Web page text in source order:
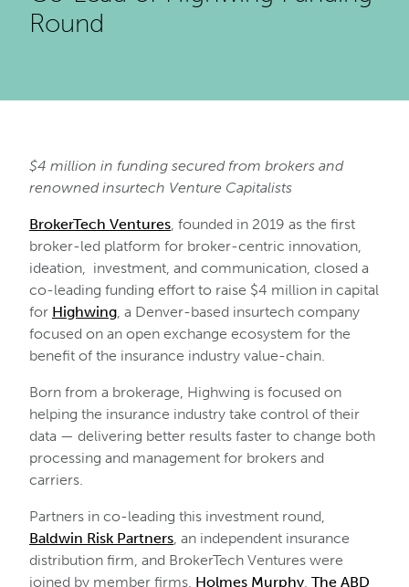
Round
$4 million in funding secured from brokers and
renowned insurtech Venture Capitalists
BrokerTech Ventures, founded in 2019 as the first
broker-led platform for broker-centric innovation,
ideation, investment, and communication, closed a
co-leading funding effort to raise $4 million in capital
for Highwing, a Denver-based insurtech company
focused on an open exchange ecosystem for the
benefit of the insurance industry value-chain.
Born from a brokerage, Highwing is focused on
helping the insurance industry take control of their
data — delivering better results faster to change both
processing and management for brokers and
carriers.
Partners in co-leading this investment round,
Baldwin Risk Partners, an independent insurance
distribution firm, and BrokerTech Ventures were
joined by member firms, Holmes Murphy, The ABD